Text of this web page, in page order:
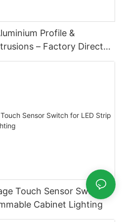
Profile &
– Factory Direct
Touch Sensor Switch
Cabinet Lighting